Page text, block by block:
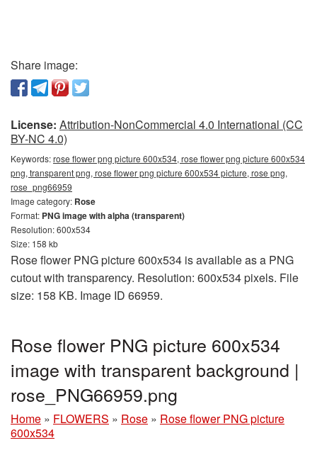
Share image:
License: Attribution-NonCommercial 4.0 International (CC
BY-NC 4.0)
Keywords:rose flower png picture 600x534, rose flower png picture 600x534
png, transparent png, rose flower png picture 600x534 picture, rose png,
rose_png66959
Image category: Rose
Format: PNG image with alpha (transparent)
Resolution: 600x534
Size: 158 kb
Rose flower PNG picture 600x534 is available as a PNG
cutout with transparency. Resolution: 600x534 pixels. File
size: 158 KB. Image ID 66959.
Rose flower PNG picture 600x534
image with transparent background |
rose_PNG66959.png
Home » FLOWERS » Rose » Rose flower PNG picture
600x534